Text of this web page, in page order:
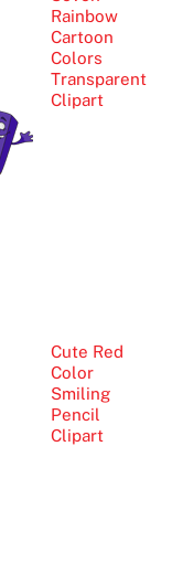
Rainbow
Cartoon
Colors
Transparent
Clipart
Cute Red
Color
Smiling
Pencil
Clipart